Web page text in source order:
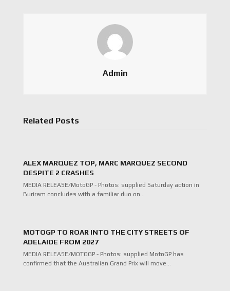
Admin
Related Posts
ALEX MARQUEZ TOP, MARC MARQUEZ SECOND
DESPITE 2 CRASHES
MEDIA RELEASE/MotoGP - Photos: supplied Saturday action in
Buriram concludes with a familiar duo on…
MOTOGP TO ROAR INTO THE CITY STREETS OF
ADELAIDE FROM 2027
MEDIA RELEASE/MOTOGP - Photos: supplied MotoGP has
confirmed that the Australian Grand Prix will move…